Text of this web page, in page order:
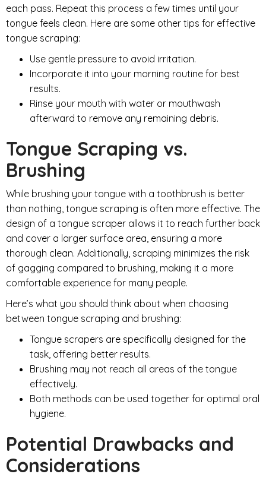
each pass. Repeat this process a few times until your
tongue feels clean. Here are some other tips for effective
tongue scraping:
Use gentle pressure to avoid irritation.
Incorporate it into your morning routine for best
results.
Rinse your mouth with water or mouthwash
afterward to remove any remaining debris.
Tongue Scraping vs.
Brushing
While brushing your tongue with a toothbrush is better
than nothing, tongue scraping is often more effective. The
design of a tongue scraper allows it to reach further back
and cover a larger surface area, ensuring a more
thorough clean. Additionally, scraping minimizes the risk
of gagging compared to brushing, making it a more
comfortable experience for many people.
Here’s what you should think about when choosing
between tongue scraping and brushing:
Tongue scrapers are specifically designed for the
task, offering better results.
Brushing may not reach all areas of the tongue
effectively.
Both methods can be used together for optimal oral
hygiene.
Potential Drawbacks and
Considerations